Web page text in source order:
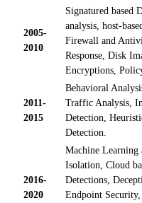
2005-
2010
Signatured based
analysis, host-
Firewall and
Response, Disk
Encryptions,
2011-
2015
Behavioral
Traffic Analysis,
Detection,
Detection.
2016-
2020
Machine
Isolation, Cloud
Detections,
Endpoint